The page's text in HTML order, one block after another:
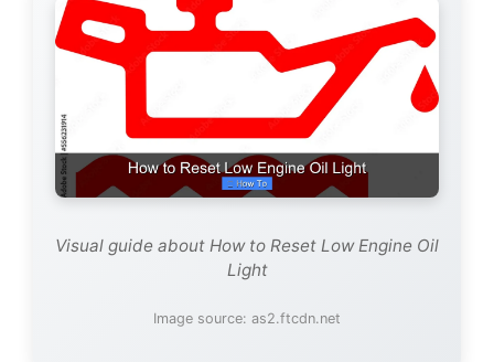
Visual guide about How to Reset Low Engine Oil
Light
Image source: as2.ftcdn.net